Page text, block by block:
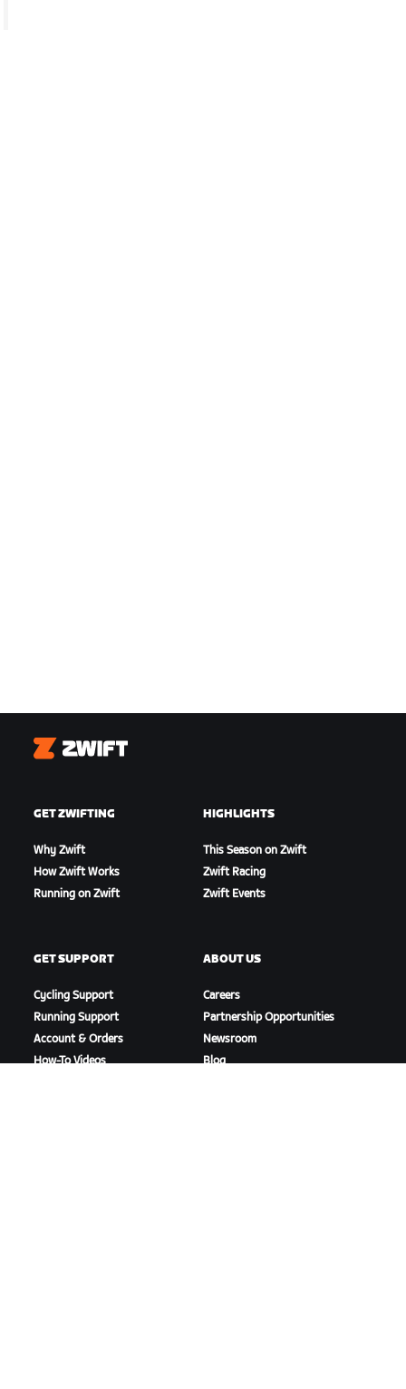
Zwift
GET ZWIFTING
Why Zwift
How Zwift Works
Running on Zwift
HIGHLIGHTS
This Season on Zwift
Zwift Racing
Zwift Events
GET SUPPORT
Cycling Support
Running Support
Account & Orders
How-To Videos
ABOUT US
Careers
Partnership Opportunities
Newsroom
Blog